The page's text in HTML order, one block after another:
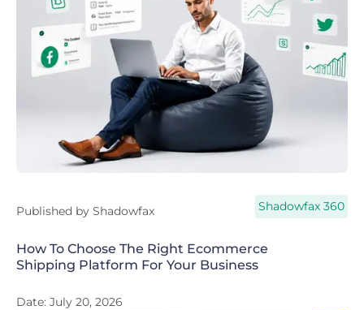
Published by Shadowfax Shadowfax 360
How To Choose The Right Ecommerce
Shipping Platform For Your Business
Date: July 20, 2026